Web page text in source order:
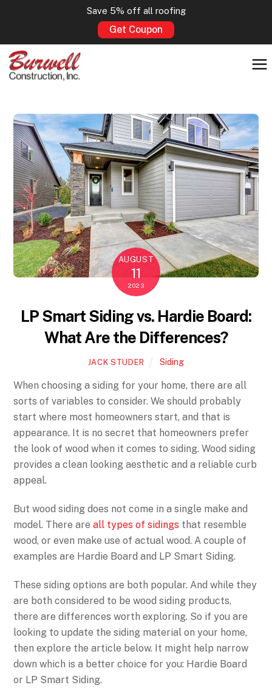
Save 5% off all roofing
Get Coupon
AUGUST
11
2023
LP Smart Siding vs. Hardie Board:
What Are the Differences?
JACK STUDER Siding
When choosing a siding for your home, there are all
sorts of variables to consider. We should probably
start where most homeowners start, and that is
appearance. It is no secret that homeowners prefer
the look of wood when it comes to siding. Wood siding
provides a clean looking aesthetic and a reliable curb
appeal.
But wood siding does not come in a single make and
model. There areall types of sidings that resemble
wood, or even make use of actual wood. A couple of
examples are Hardie Board and LP Smart Siding.
These siding options are both popular. And while they
are both considered to be wood siding products,
there are differences worth exploring. So if you are
looking to update the siding material on your home,
then explore the article below. It might help narrow
down which is a better choice for you: Hardie Board
or LP Smart Siding.